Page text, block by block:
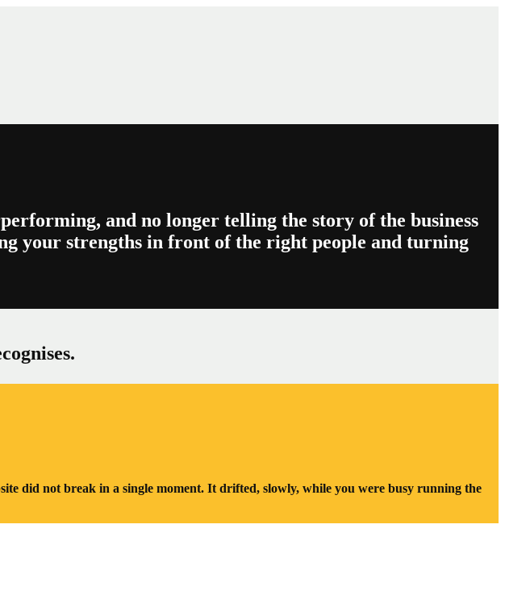
and no longer telling the story of the business
your strengths in front of the right people and turning
did not break in a single moment. It drifted, slowly, while you were busy running the